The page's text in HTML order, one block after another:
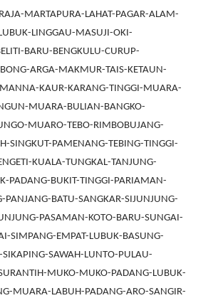
MARTAPURA-LAHAT-PAGAR-ALAM-
LINGGAU-MASUJI-OKI-
BARU-BENGKULU-CURUP-
ARGA-MAKMUR-TAIS-KETAUN-
KAUR-KARANG-TINGGI-MUARA-
MUARA-BULIAN-BANGKO-
MUARO-TEBO-RIMBOBUJANG-
SINGKUT-PAMENANG-TEBING-TINGGI-
KUALA-TUNGKAL-TANJUNG-
PADANG-BUKIT-TINGGI-PARIAMAN-
PANJANG-BATU-SANGKAR-SIJUNJUNG-
PASAMAN-KOTO-BARU-SUNGAI-
SIMPANG-EMPAT-LUBUK-BASUNG-
SAWAH-LUNTO-PULAU-
MUKO-MUKO-PADANG-LUBUK-
MUARA-LABUH-PADANG-ARO-SANGIR-